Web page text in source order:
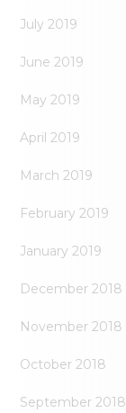
July 2019
June 2019
May 2019
April 2019
March 2019
February 2019
January 2019
December 2018
November 2018
October 2018
September 2018